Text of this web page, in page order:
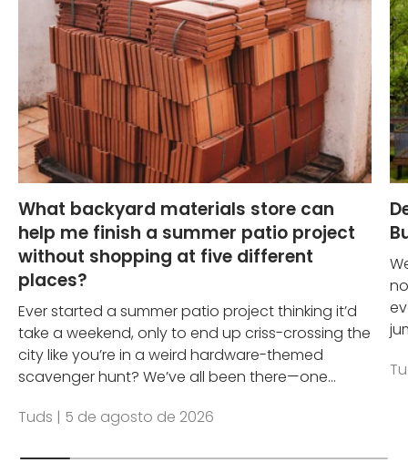
What backyard materials store can
help me finish a summer patio project
without shopping at five different
places?
Ever started a summer patio project thinking it’d
take a weekend, only to end up criss-crossing the
city like you’re in a weird hardware-themed
scavenger hunt? We’ve all been there—one...
Tuds | 5 de agosto de 2026